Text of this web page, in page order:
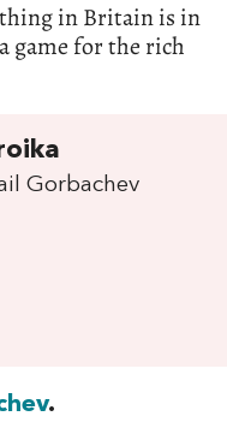
in Britain is in
game for the rich
Gorbachev
.